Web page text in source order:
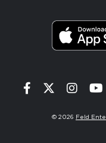
Facebook
Twitter
© 2026 Feld